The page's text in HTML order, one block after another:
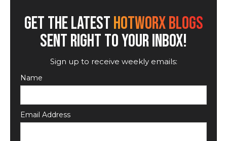
GET THE LATESTHOTWORX BLOGS
SENT RIGHT TO YOUR INBOX!
Sign up to receive weekly emails:
Name
Email Address